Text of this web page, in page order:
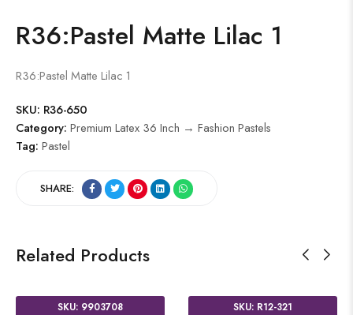
R36:Pastel Matte Lilac 1
R36:Pastel Matte Lilac 1
SKU: R36-650
Category: Premium Latex 36 Inch → Fashion Pastels
Tag: Pastel
SHARE:
Related Products
SKU: 9903708 SKU: R12-321